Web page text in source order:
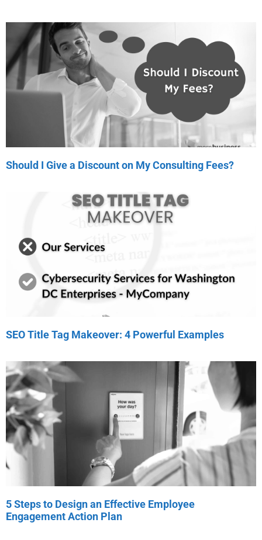
Should I Give a Discount on My Consulting Fees?
SEO Title Tag Makeover: 4 Powerful Examples
5 Steps to Design an Effective Employee
Engagement Action Plan